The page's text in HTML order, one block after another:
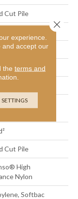
Cut Pile
High
Cut Pile
High
Nylon
Softbac
experience.
and accept our
the terms and
SETTINGS
Close